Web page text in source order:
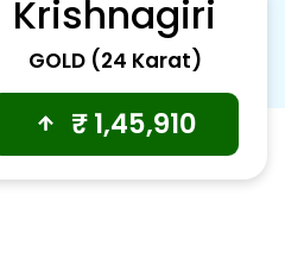
Krishnagiri
GOLD (24 Karat)
₹1,45,910